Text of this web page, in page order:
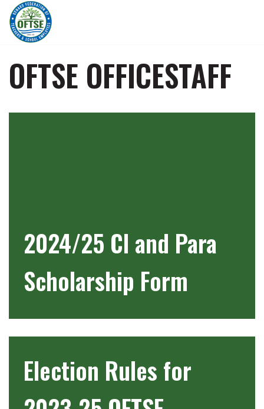
Skip
to
content
OFTSE OFFICESTAFF
2024/25 Cl and Para
Scholarship Form
Election Rules for